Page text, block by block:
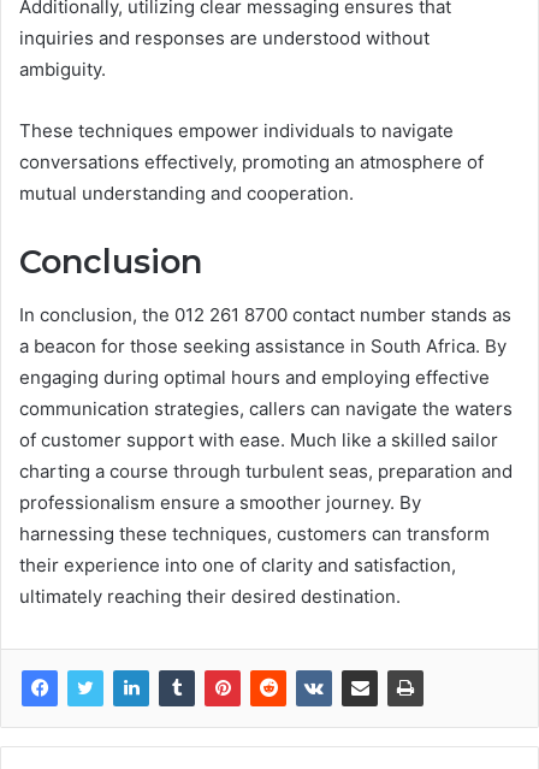
Additionally, utilizing clear messaging ensures that
inquiries and responses are understood without
ambiguity.
These techniques empower individuals to navigate
conversations effectively, promoting an atmosphere of
mutual understanding and cooperation.
Conclusion
In conclusion, the 012 261 8700 contact number stands as
a beacon for those seeking assistance in South Africa. By
engaging during optimal hours and employing effective
communication strategies, callers can navigate the waters
of customer support with ease. Much like a skilled sailor
charting a course through turbulent seas, preparation and
professionalism ensure a smoother journey. By
harnessing these techniques, customers can transform
their experience into one of clarity and satisfaction,
ultimately reaching their desired destination.